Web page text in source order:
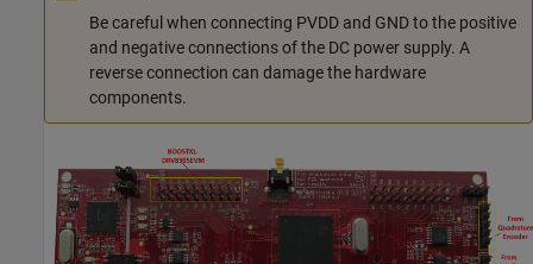
Be careful when connecting PVDD and GND to the positive
and negative connections of the DC power supply. A
reverse connection can damage the hardware
components.